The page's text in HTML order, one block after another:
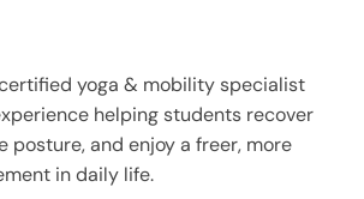
yoga & mobility specialist
helping students recover
posture, and enjoy a freer, more
in daily life.